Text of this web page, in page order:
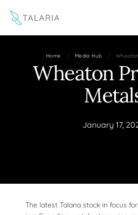
Home / Media Hub /
Wheaton
January 17,
The latest Talaria stock in focus
This website uses cookies to